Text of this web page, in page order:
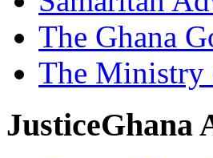
The Ghana
The Ministry
JusticeGhana